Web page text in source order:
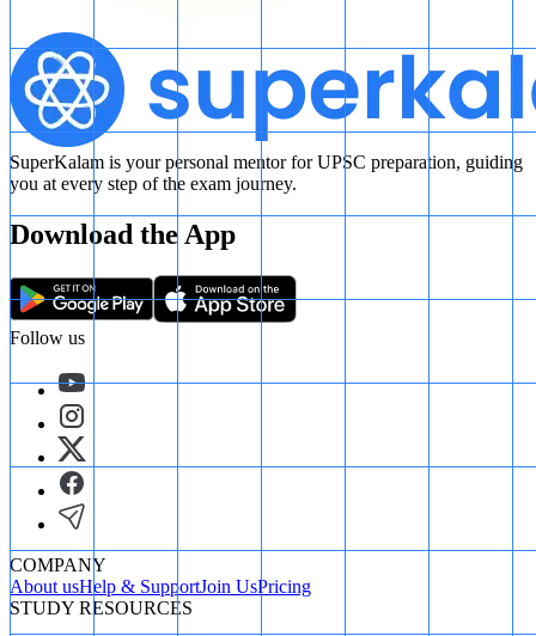
SuperKalam is your personal mentor for UPSC preparation, guiding
you at every step of the exam journey.
Download the App
Follow us
COMPANY
About usHelp & SupportJoin UsPricing
STUDY RESOURCES